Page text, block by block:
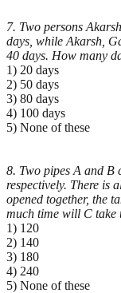
7. Two persons
days, while Akarsh,
40 days. How many
1) 20 days
2) 50 days
3) 80 days
4) 100 days
5) None of these
8. Two pipes A and B
respectively. There is
opened together, the
much time will C take
1) 120
2) 140
3) 180
4) 240
5) None of these